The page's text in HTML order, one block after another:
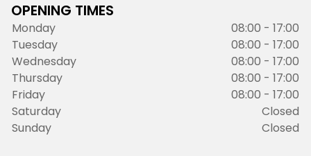
OPENING TIMES
Monday
08:00 - 17:00
Tuesday
08:00 - 17:00
Wednesday
08:00 - 17:00
Thursday
08:00 - 17:00
Friday
08:00 - 17:00
Saturday
Closed
Sunday
Closed